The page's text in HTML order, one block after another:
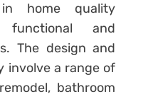
in home quality
and
The design and
involve a range of
bathroom